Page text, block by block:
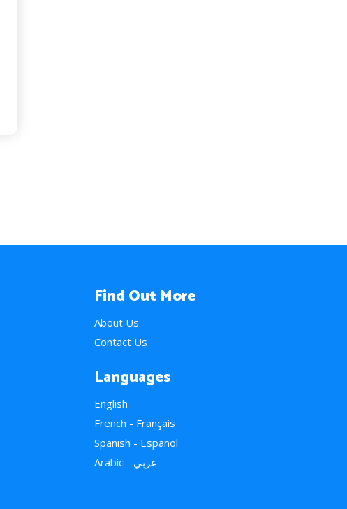
Find Out More
About Us
Contact Us
Languages
English
French - Français
Spanish - Español
Arabic - عربي